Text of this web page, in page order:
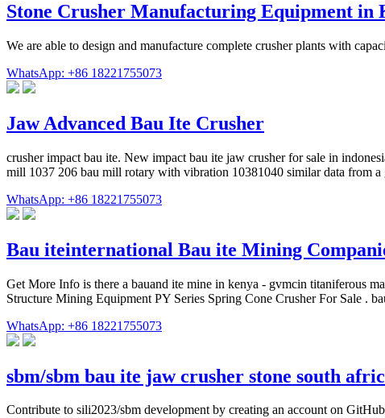
Stone Crusher Manufacturing Equipment in
We are able to design and manufacture complete crusher plants with
WhatsApp: +86 18221755073
Jaw Advanced Bau Ite Crusher
crusher impact bau ite. New impact bau ite jaw crusher for sale in
mill 1037 206 bau mill rotary with vibration 10381040 similar data from
WhatsApp: +86 18221755073
Bau iteinternational Bau ite Mining
Get More Info is there a bauand ite mine in kenya - gvmcin titaniferous
Structure Mining Equipment PY Series Spring Cone Crusher For Sale .
WhatsApp: +86 18221755073
sbm/sbm bau ite jaw crusher stone south
Contribute to sili2023/sbm development by creating an account on